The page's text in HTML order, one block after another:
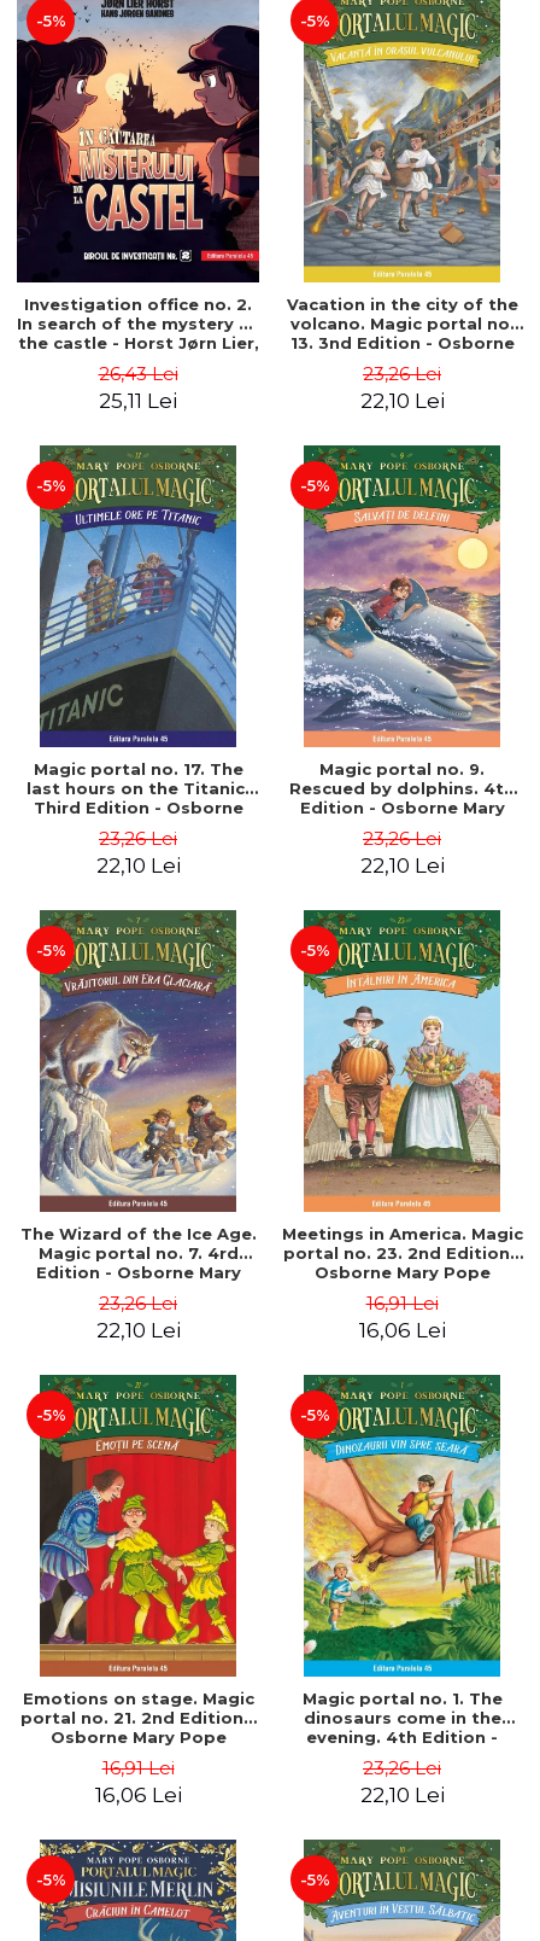
-5%
Investigation office no. 2.
In search of the mystery of
the castle - Horst Jørn Lier,
26,43 Lei
25,11 Lei
-5%
Vacation in the city of the
volcano. Magic portal no.
13. 3nd Edition - Osborne
23,26 Lei
22,10 Lei
-5%
Magic portal no. 17. The
last hours on the Titanic.
Third Edition - Osborne
23,26 Lei
22,10 Lei
-5%
Magic portal no. 9.
Rescued by dolphins. 4th
Edition - Osborne Mary
23,26 Lei
22,10 Lei
-5%
The Wizard of the Ice Age.
Magic portal no. 7. 4rd
Edition - Osborne Mary
23,26 Lei
22,10 Lei
-5%
Meetings in America. Magic
portal no. 23. 2nd Edition -
Osborne Mary Pope
16,91 Lei
16,06 Lei
-5%
Emotions on stage. Magic
portal no. 21. 2nd Edition -
Osborne Mary Pope
16,91 Lei
16,06 Lei
-5%
Magic portal no. 1. The
dinosaurs come in the
evening. 4th Edition -
23,26 Lei
22,10 Lei
-5% -5%